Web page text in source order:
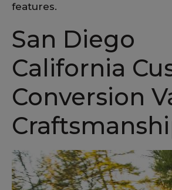
features.
San Diego
California
Conversion